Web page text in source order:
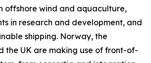
offshore wind and aquaculture,
in research and development, and
shipping. Norway, the
the UK are making use of front-of-